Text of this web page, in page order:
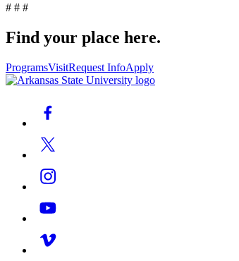
# # #
Find your place here.
ProgramsVisitRequest InfoApply